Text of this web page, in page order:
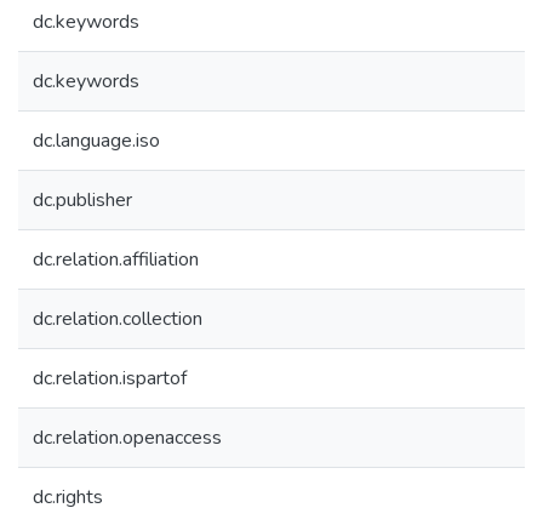
dc.keywords
dc.keywords
dc.language.iso
dc.publisher
dc.relation.affiliation
dc.relation.collection
dc.relation.ispartof
dc.relation.openaccess
dc.rights